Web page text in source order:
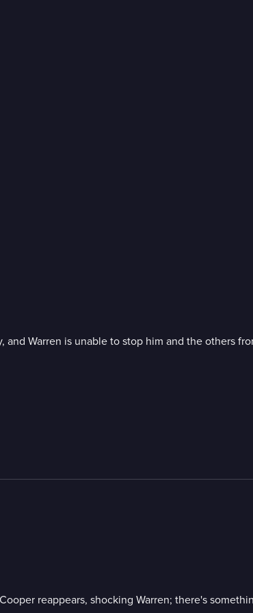
Warren is unable to stop him and the others
reappears, shocking Warren; there's